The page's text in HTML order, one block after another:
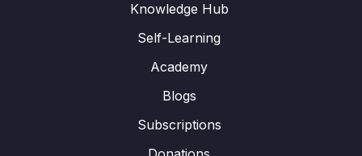
Knowledge Hub
Self-Learning
Academy
Blogs
Subscriptions